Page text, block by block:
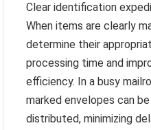
Clear identification
When items are clearly
determine their
processing time and
efficiency. In a busy
marked envelopes can
distributed, minimizing